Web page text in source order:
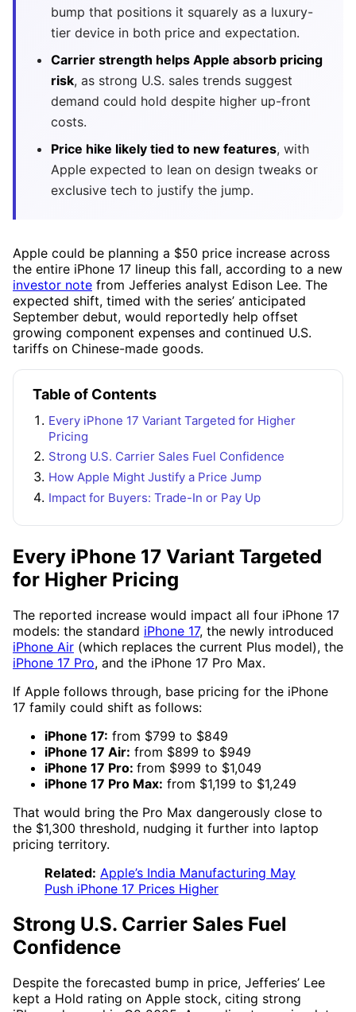
bump that positions it squarely as a luxury-
tier device in both price and expectation.
Carrier strength helps Apple absorb pricing
risk, as strong U.S. sales trends suggest
demand could hold despite higher up-front
costs.
Price hike likely tied to new features, with
Apple expected to lean on design tweaks or
exclusive tech to justify the jump.
Apple could be planning a $50 price increase across
the entire iPhone 17 lineup this fall, according to a new
investor note from Jefferies analyst Edison Lee. The
expected shift, timed with the series’ anticipated
September debut, would reportedly help offset
growing component expenses and continued U.S.
tariffs on Chinese-made goods.
Table of Contents
Every iPhone 17 Variant Targeted for Higher
Pricing
Strong U.S. Carrier Sales Fuel Confidence
How Apple Might Justify a Price Jump
Impact for Buyers: Trade-In or Pay Up
Every iPhone 17 Variant Targeted
for Higher Pricing
The reported increase would impact all four iPhone 17
models: the standard iPhone 17, the newly introduced
iPhone Air (which replaces the current Plus model), the
iPhone 17 Pro, and the iPhone 17 Pro Max.
If Apple follows through, base pricing for the iPhone
17 family could shift as follows:
iPhone 17: from $799 to $849
iPhone 17 Air: from $899 to $949
iPhone 17 Pro: from $999 to $1,049
iPhone 17 Pro Max: from $1,199 to $1,249
That would bring the Pro Max dangerously close to
the $1,300 threshold, nudging it further into laptop
pricing territory.
Related: Apple’s India Manufacturing May
Push iPhone 17 Prices Higher
Strong U.S. Carrier Sales Fuel
Confidence
Despite the forecasted bump in price, Jefferies’ Lee
kept a Hold rating on Apple stock, citing strong